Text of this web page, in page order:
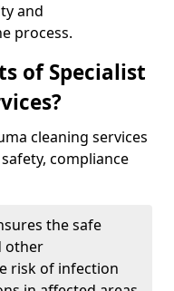
and
process.
of Specialist
cleaning services
compliance
the safe
other
risk of infection